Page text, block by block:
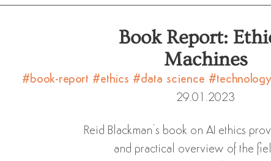
Book Report:
Machines
#book-report #ethics #data science #technology
29.01.2023
Reid Blackman’s book on AI ethics
and practical overview of the